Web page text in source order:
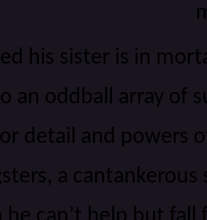
his sister is in
an oddball array of
detail and powers
a